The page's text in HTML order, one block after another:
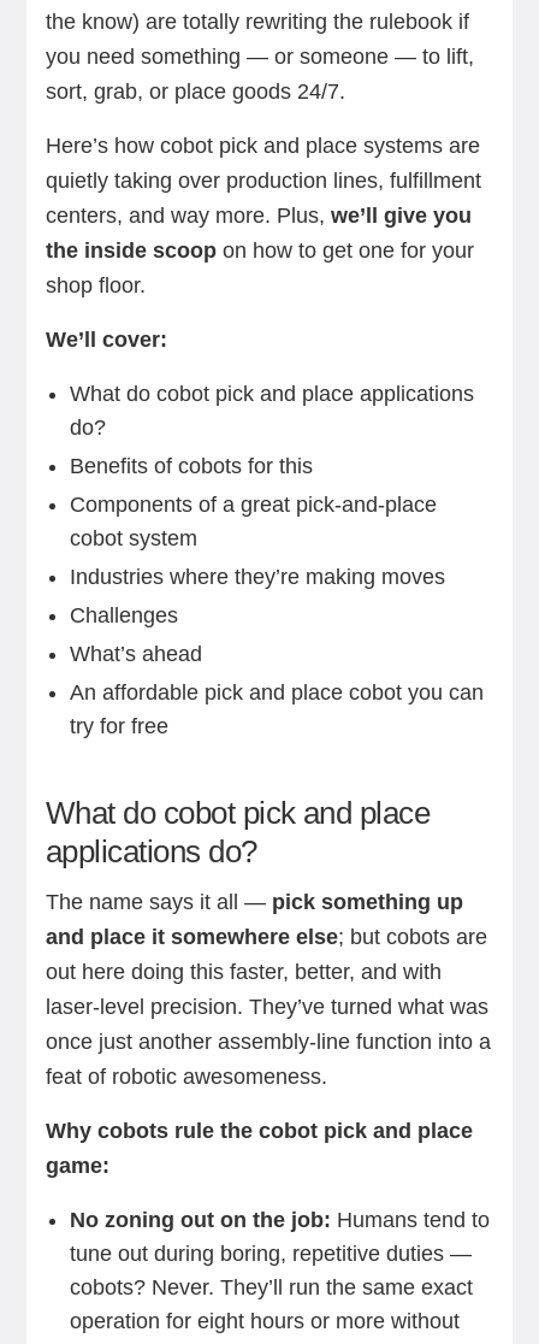
the know) are totally rewriting the rulebook if
you need something — or someone — to lift,
sort, grab, or place goods 24/7.
Here’s how cobot pick and place systems are
quietly taking over production lines, fulfillment
centers, and way more. Plus, we’ll give you
the inside scoopon how to get one for your
shop floor.
We’ll cover:
What do cobot pick and place applications
do?
Benefits of cobots for this
Components of a great pick-and-place
cobot system
Industries where they’re making moves
Challenges
What’s ahead
An affordable pick and place cobot you can
try for free
What do cobot pick and place
applications do?
The name says it all — pick something up
and place it somewhere else; but cobots are
out here doing this faster, better, and with
laser-level precision. They’ve turned what was
once just another assembly-line function into a
feat of robotic awesomeness.
Why cobots rule the cobot pick and place
game:
No zoning out on the job: Humans tend to
tune out during boring, repetitive duties —
cobots? Never. They’ll run the same exact
operation for eight hours or more without